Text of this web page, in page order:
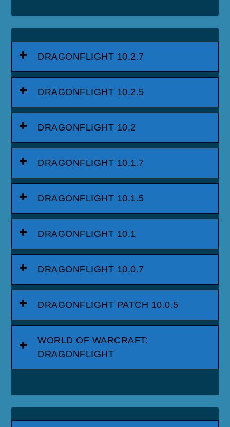
DRAGONFLIGHT 10.2.7
DRAGONFLIGHT 10.2.5
DRAGONFLIGHT 10.2
DRAGONFLIGHT 10.1.7
DRAGONFLIGHT 10.1.5
DRAGONFLIGHT 10.1
DRAGONFLIGHT 10.0.7
DRAGONFLIGHT PATCH 10.0.5
WORLD OF WARCRAFT:
DRAGONFLIGHT